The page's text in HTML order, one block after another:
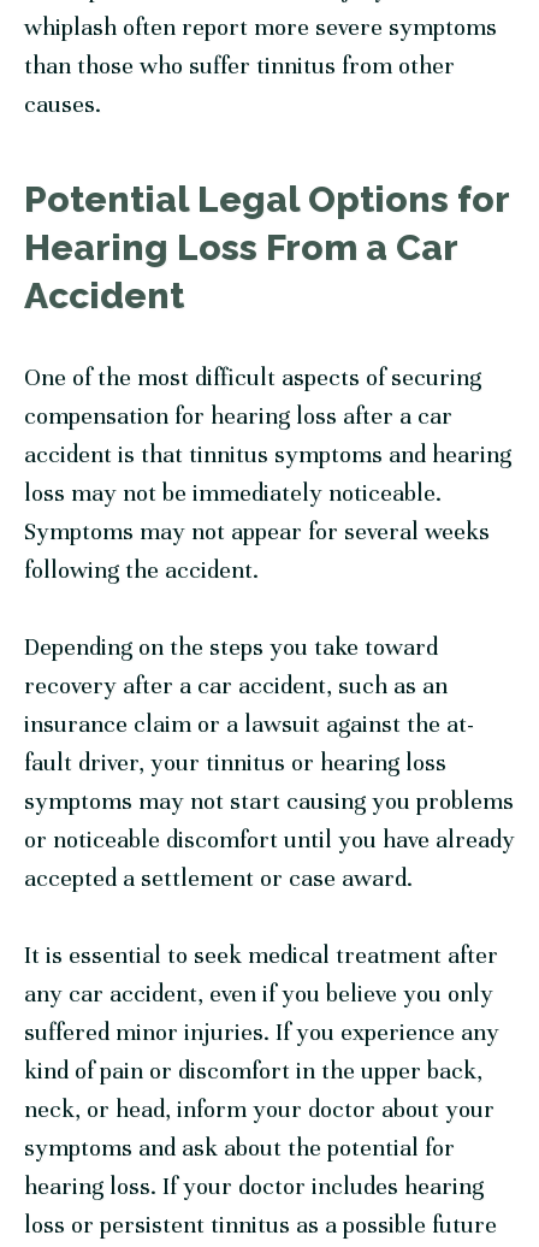
whiplash often report more severe symptoms
than those who suffer tinnitus from other
causes.
Potential Legal Options for
Hearing Loss From a Car
Accident
One of the most difficult aspects of securing
compensation for hearing loss after a car
accident is that tinnitus symptoms and hearing
loss may not be immediately noticeable.
Symptoms may not appear for several weeks
following the accident.
Depending on the steps you take toward
recovery after a car accident, such as an
insurance claim or a lawsuit against the at-
fault driver, your tinnitus or hearing loss
symptoms may not start causing you problems
or noticeable discomfort until you have already
accepted a settlement or case award.
It is essential to seek medical treatment after
any car accident, even if you believe you only
suffered minor injuries. If you experience any
kind of pain or discomfort in the upper back,
neck, or head, inform your doctor about your
symptoms and ask about the potential for
hearing loss. If your doctor includes hearing
loss or persistent tinnitus as a possible future